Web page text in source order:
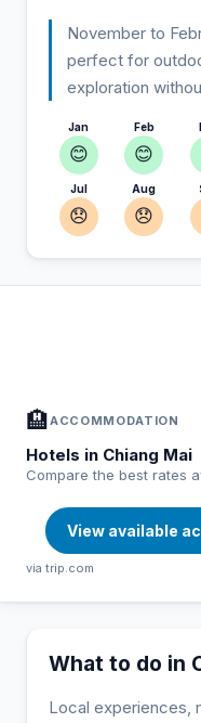
November to
perfect for
exploration
Jan
😊
Feb
😊
Jul
😞
Aug
😞
🏨ACCOMMODATION
Hotels in Chiang Mai
Compare the best rates
View available
via trip.com
What to do in
Local experiences,